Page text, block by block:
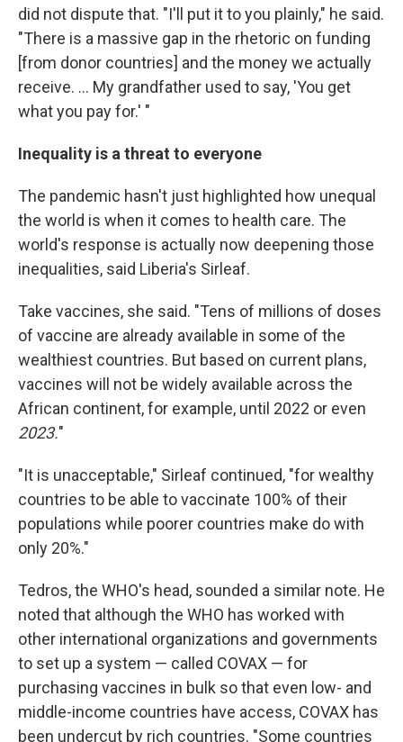
did not dispute that. "I'll put it to you plainly," he said.
"There is a massive gap in the rhetoric on funding
[from donor countries] and the money we actually
receive. ... My grandfather used to say, 'You get
what you pay for.' "
Inequality is a threat to everyone
The pandemic hasn't just highlighted how unequal
the world is when it comes to health care. The
world's response is actually now deepening those
inequalities, said Liberia's Sirleaf.
Take vaccines, she said. "Tens of millions of doses
of vaccine are already available in some of the
wealthiest countries. But based on current plans,
vaccines will not be widely available across the
African continent, for example, until 2022 or even
2023."
"It is unacceptable," Sirleaf continued, "for wealthy
countries to be able to vaccinate 100% of their
populations while poorer countries make do with
only 20%."
Tedros, the WHO's head, sounded a similar note. He
noted that although the WHO has worked with
other international organizations and governments
to set up a system — called COVAX — for
purchasing vaccines in bulk so that even low- and
middle-income countries have access, COVAX has
been undercut by rich countries. "Some countries